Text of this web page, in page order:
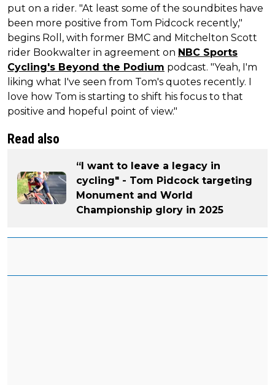
put on a rider. "At least some of the soundbites have
been more positive from Tom Pidcock recently,"
begins Roll, with former BMC and Mitchelton Scott
rider Bookwalter in agreement on NBC Sports
Cycling's Beyond the Podium podcast. "Yeah, I'm
liking what I've seen from Tom's quotes recently. I
love how Tom is starting to shift his focus to that
positive and hopeful point of view."
Read also
“I want to leave a legacy in
cycling" - Tom Pidcock targeting
Monument and World
Championship glory in 2025